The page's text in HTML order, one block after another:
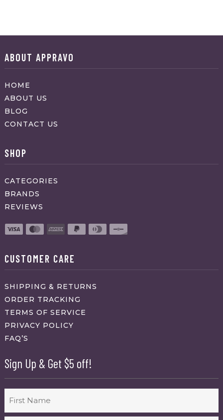
ABOUT APPRAVO
HOME
ABOUT US
BLOG
CONTACT US
SHOP
CATEGORIES
BRANDS
REVIEWS
CUSTOMER CARE
SHIPPING & RETURNS
ORDER TRACKING
TERMS OF SERVICE
PRIVACY POLICY
FAQ’S
Sign Up & Get $5 off!